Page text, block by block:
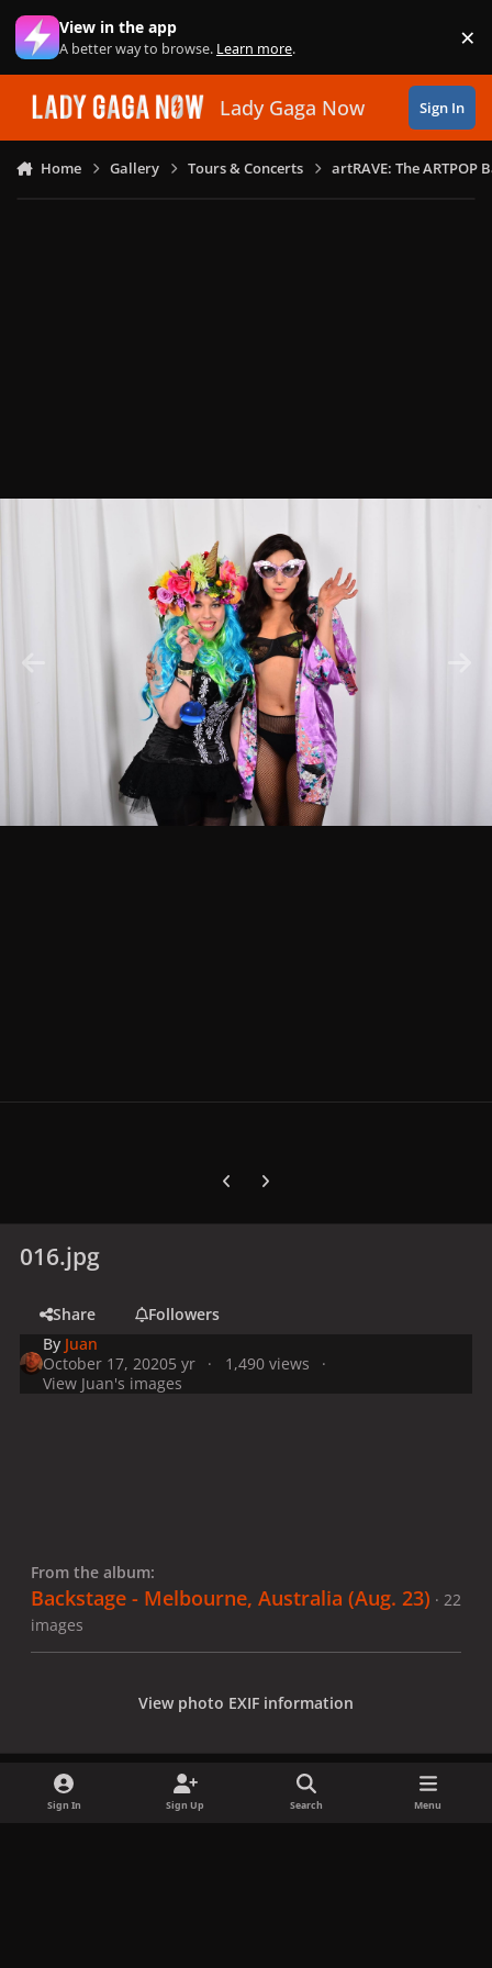
Skip to content
View in the app
A better way to browse. Learn more. ×
Lady Gaga Now Sign In
Home Gallery Tours & Concerts artRAVE: The ARTPOP
Previous carousel slide
Next carousel slide
016.jpg
Share
Followers
By Juan
October 17, 20205 yr
1,490 views
View Juan's images
From the album:
Backstage - Melbourne, Australia (Aug. 23) · 22
images
View photo EXIF information
Sign In Sign Up Search Menu